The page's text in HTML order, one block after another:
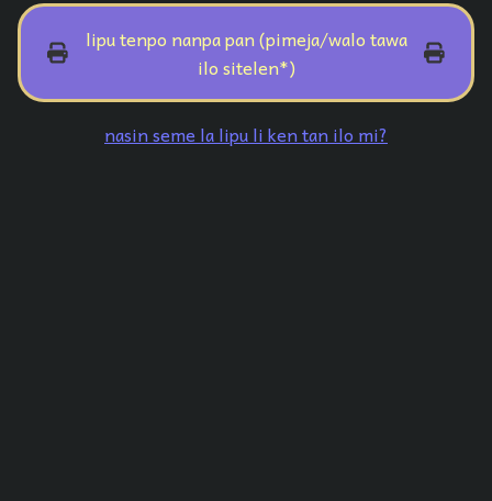
lipu tenpo nanpa pan (pimeja/walo tawa
ilo sitelen*)
nasin seme la lipu li ken tan ilo mi?